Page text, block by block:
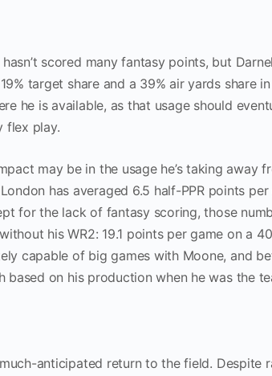
scored many fantasy points, but
target share and a 39% air yards share in
he is available, as that usage should
flex play.
may be in the usage he’s taking away
has averaged 6.5 half-PPR points
for the lack of fantasy scoring, those
his WR2: 19.1 points per game on a
capable of big games with Moone, and
on his production when he was the
anticipated return to the field. Despite